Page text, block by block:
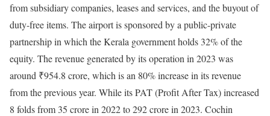
from subsidiary companies, leases and services, and the buyout of
duty-free items. The airport is sponsored by a public-private
partnership in which the Kerala government holds 32% of the
equity. The revenue generated by its operation in 2023 was
around ₹954.8 crore, which is an 80% increase in its revenue
from the previous year. While its PAT (Profit After Tax) increased
8 folds from 35 crore in 2022 to 292 crore in 2023. Cochin